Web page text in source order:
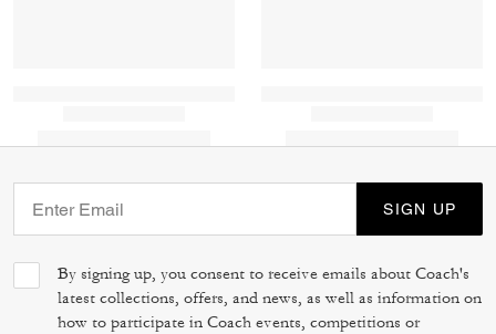
SIGN UP
By signing up, you consent to receive emails about Coach's
latest collections, offers, and news, as well as information on
how to participate in Coach events, competitions or